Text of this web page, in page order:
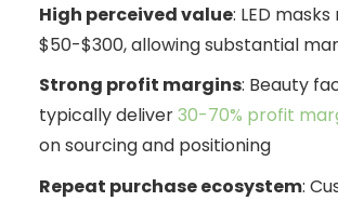
High perceived value: LED
$50-$300, allowing substantial
Strong profit margins: Beauty
typically deliver30-70% profit
on sourcing and positioning
Repeat purchase ecosystem: